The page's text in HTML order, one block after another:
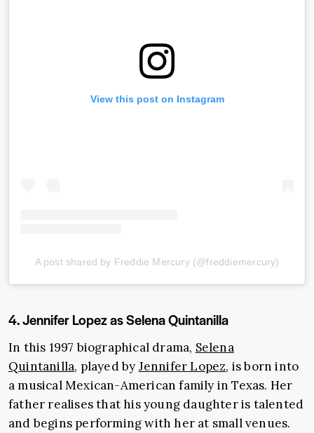
View this post on Instagram
A post shared by Freddie Mercury (@freddiemercury)
4. Jennifer Lopez as Selena Quintanilla
In this 1997 biographical drama, Selena
Quintanilla, played by Jennifer Lopez, is born into
a musical Mexican-American family in Texas. Her
father realises that his young daughter is talented
and begins performing with her at small venues.